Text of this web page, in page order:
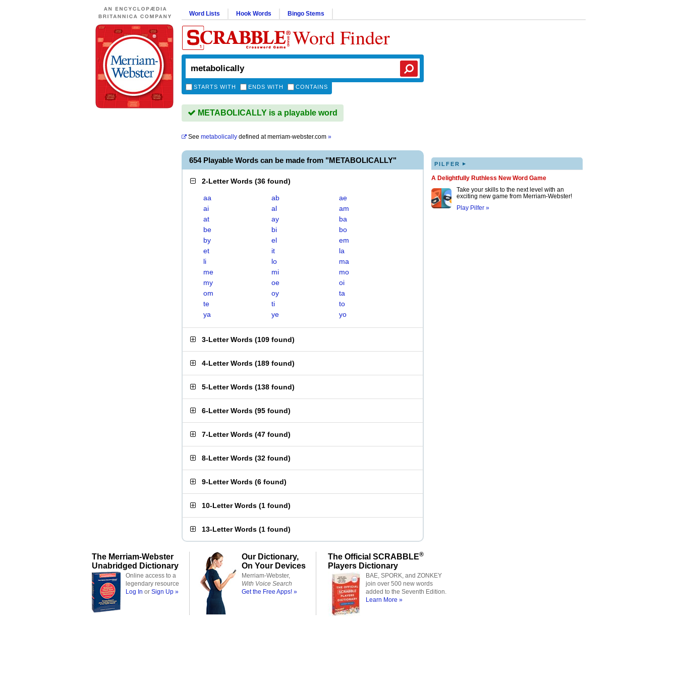
Word Lists Hook Words Bingo Stems
Word Finder
STARTS WITH ENDS WITH CONTAINS
METABOLICALLY is a playable word
See metabolically defined atmerriam-webster.com »
654 Playable Words can be made from "METABOLICALLY"
2-Letter Words (36 found)
aa ab
ae
ai
al
am
at
ay
ba
be
bi
bo
by
el
em
et
it
la
li
lo
ma
me
mi
mo
my
oe
oi
om
oy
ta
te
ti
to
ya
ye yo
3-Letter Words (109 found)
4-Letter Words (189 found)
5-Letter Words (138 found)
6-Letter Words (95 found)
7-Letter Words (47 found)
8-Letter Words (32 found)
9-Letter Words (6 found)
10-Letter Words (1 found)
13-Letter Words (1 found)
PILFER ▸
A Delightfully Ruthless New Word Game
Take your skills to the next level with an
exciting new game from Merriam-Webster!
Play Pilfer »
The Merriam-Webster
Unabridged Dictionary
Online access to a
legendary resource
Log In or Sign Up »
Our Dictionary,
On Your Devices
Merriam-Webster,
With Voice Search
Get the Free Apps! »
The Official SCRABBLE®
Players Dictionary
BAE, SPORK, and ZONKEY
join over 500 new words
added to the Seventh Edition.
Learn More »